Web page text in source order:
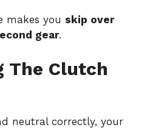
makes you skip over
gear.
The Clutch
neutral correctly, your